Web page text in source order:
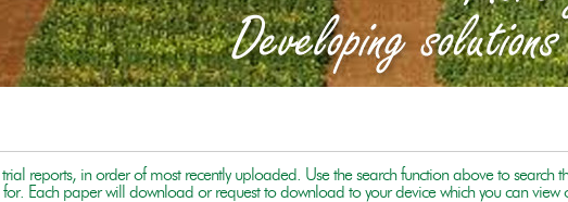
trial reports, in order of most recently uploaded. Use the search function above to search
Each paper will download or request to download to your device which you can view